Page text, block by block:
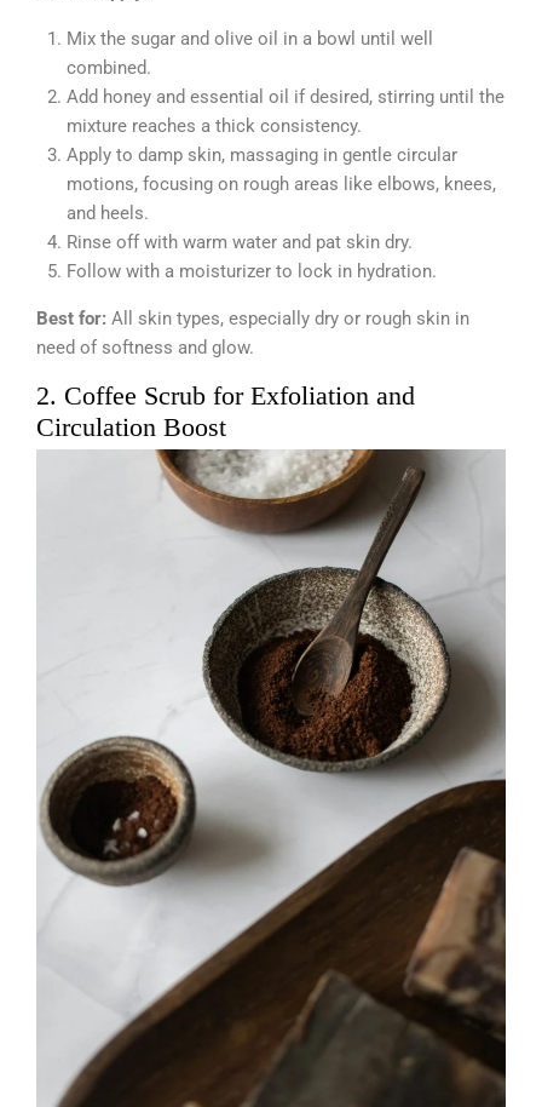
Mix the sugar and olive oil in a bowl until well
combined.
Add honey and essential oil if desired, stirring until the
mixture reaches a thick consistency.
Apply to damp skin, massaging in gentle circular
motions, focusing on rough areas like elbows, knees,
and heels.
Rinse off with warm water and pat skin dry.
Follow with a moisturizer to lock in hydration.
Best for: All skin types, especially dry or rough skin in
need of softness and glow.
2. Coffee Scrub for Exfoliation and
Circulation Boost